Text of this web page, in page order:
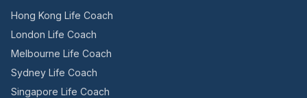
Hong Kong Life Coach
London Life Coach
Melbourne Life Coach
Sydney Life Coach
Singapore Life Coach